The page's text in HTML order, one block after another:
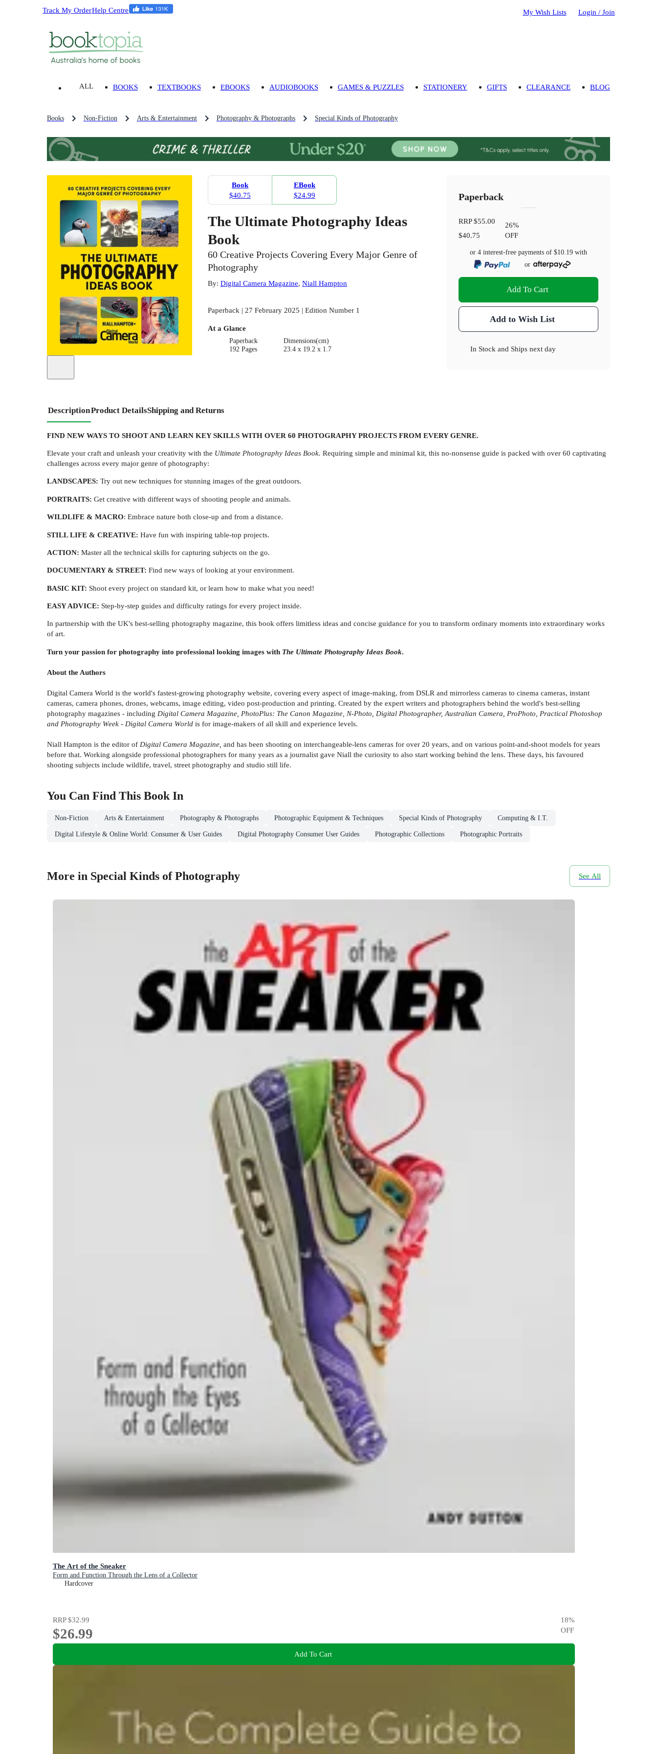
Track My OrderHelp Centre My Wish Lists Login / Join
ALL BOOKS TEXTBOOKS EBOOKS AUDIOBOOKS GAMES & PUZZLES STATIONERY GIFTS CLEARANCE BLOG
Books Non-Fiction Arts & Entertainment Photography & Photographs Special Kinds of Photography
Book
$40.75
EBook
$24.99
The Ultimate Photography Ideas
Book
60 Creative Projects Covering Every Major Genre of
Photography
By: Digital Camera Magazine, Niall Hampton
Paperback | 27 February 2025 | Edition Number 1
At a Glance
Paperback
192 Pages
Dimensions(cm)
23.4 x 19.2 x 1.7
Paperback
RRP$55.00
$40.75
26%
OFF
or 4 interest-free payments of$10.19 with
or
Add To Cart
Add to Wish List
In Stock and Ships next day
DescriptionProduct DetailsShipping and Returns
FIND NEW WAYS TO SHOOT AND LEARN KEY SKILLS WITH OVER 60 PHOTOGRAPHY PROJECTS FROM EVERY GENRE.
Elevate your craft and unleash your creativity with the Ultimate Photography Ideas Book. Requiring simple and minimal kit, this no-nonsense guide is packed with over 60 captivating
challenges across every major genre of photography:
LANDSCAPES: Try out new techniques for stunning images of the great outdoors.
PORTRAITS: Get creative with different ways of shooting people and animals.
WILDLIFE & MACRO: Embrace nature both close-up and from a distance.
STILL LIFE & CREATIVE: Have fun with inspiring table-top projects.
ACTION: Master all the technical skills for capturing subjects on the go.
DOCUMENTARY & STREET: Find new ways of looking at your environment.
BASIC KIT: Shoot every project on standard kit, or learn how to make what you need!
EASY ADVICE: Step-by-step guides and difficulty ratings for every project inside.
In partnership with the UK's best-selling photography magazine, this book offers limitless ideas and concise guidance for you to transform ordinary moments into extraordinary works
of art.
Turn your passion for photography into professional looking images with The Ultimate Photography Ideas Book.
About the Authors
Digital Camera World is the world's fastest-growing photography website, covering every aspect of image-making, from DSLR and mirrorless cameras to cinema cameras, instant
cameras, camera phones, drones, webcams, image editing, video post-production and printing. Created by the expert writers and photographers behind the world's best-selling
photography magazines - including Digital Camera Magazine, PhotoPlus: The Canon Magazine, N-Photo, Digital Photographer, Australian Camera, ProPhoto, Practical Photoshop
and Photography Week - Digital Camera World is for image-makers of all skill and experience levels.
Niall Hampton is the editor of Digital Camera Magazine, and has been shooting on interchangeable-lens cameras for over 20 years, and on various point-and-shoot models for years
before that. Working alongside professional photographers for many years as a journalist gave Niall the curiosity to also start working behind the lens. These days, his favoured
shooting subjects include wildlife, travel, street photography and studio still life.
You Can Find This Book In
Non-Fiction Arts & Entertainment Photography & Photographs Photographic Equipment & Techniques Special Kinds of Photography Computing & I.T.
Digital Lifestyle & Online World: Consumer & User Guides Digital Photography Consumer User Guides Photographic Collections Photographic Portraits
More in Special Kinds of Photography See All
The Art of the Sneaker
Form and Function Through the Lens of a Collector
Hardcover
RRP$32.99
$26.99
18%
OFF
Add To Cart